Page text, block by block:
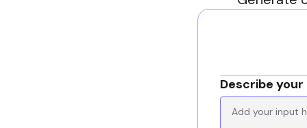
Describe